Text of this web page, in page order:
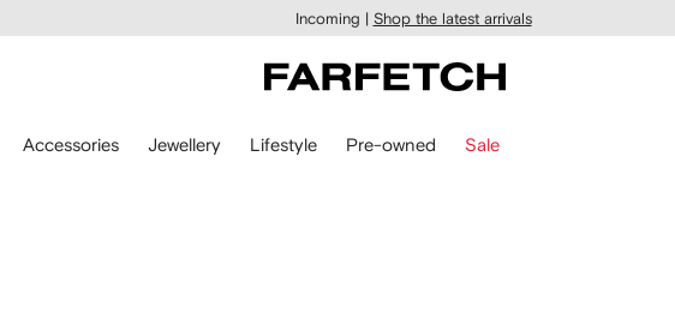
Incoming | Shop the latest arrivals
Accessories Jewellery Lifestyle Pre-owned Sale